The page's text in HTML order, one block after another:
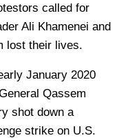
called for
Ali Khamenei and
lost their lives.
January 2020
Qassem
shot down a
strike on U.S.